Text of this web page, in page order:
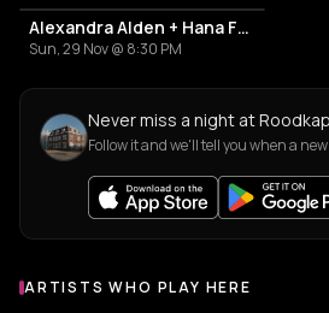
Alexandra Alden + Hana Fatur
Sun, 29 Nov @ 8:30 PM
Never miss a night at
Follow it and we'll tell you when a
Artists who play at Roodkapje West
ARTISTS WHO PLAY HERE